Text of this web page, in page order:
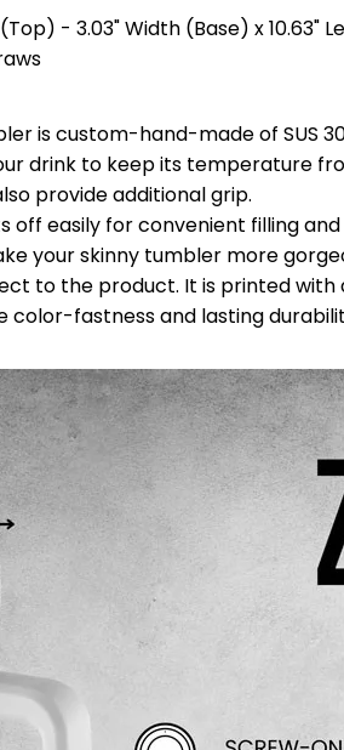
- 3.03" Width (Base) x 10.63"
is custom-hand-made of SUS
drink to keep its temperature
provide additional grip.
off easily for convenient filling
your skinny tumbler more
to the product. It is printed
fastness and lasting